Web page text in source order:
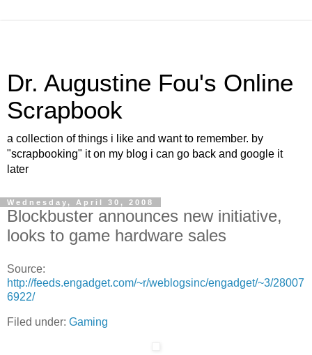
Dr. Augustine Fou's Online
Scrapbook
a collection of things i like and want to remember. by
"scrapbooking" it on my blog i can go back and google it
later
Wednesday, April 30, 2008
Blockbuster announces new initiative,
looks to game hardware sales
Source:
http://feeds.engadget.com/~r/weblogsinc/engadget/~3/28007
6922/
Filed under: Gaming